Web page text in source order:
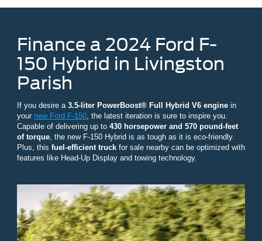
Finance a 2024 Ford F-
150 Hybrid in Livingston
Parish
If you desire a 3.5-liter PowerBoost® Full Hybrid V6 engine in
your new Ford F-150 , the latest iteration is sure to inspire you.
Capable of delivering up to 430 horsepower and 570 pound-feet
of torque , the new F-150 Hybrid is as tough as it is eco-friendly.
Plus, this fuel-efficient truck for sale nearby can be optimized with
features like Head-Up Display and towing technology.